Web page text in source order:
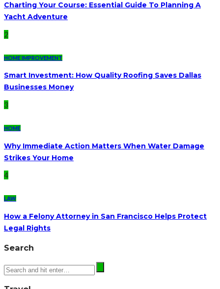
Charting Your Course: Essential Guide To Planning A
Yacht Adventure
2
HOME IMPROVEMENT
Smart Investment: How Quality Roofing Saves Dallas
Businesses Money
3
HOME
Why Immediate Action Matters When Water Damage
Strikes Your Home
4
LAW
How a Felony Attorney in San Francisco Helps Protect
Legal Rights
Search